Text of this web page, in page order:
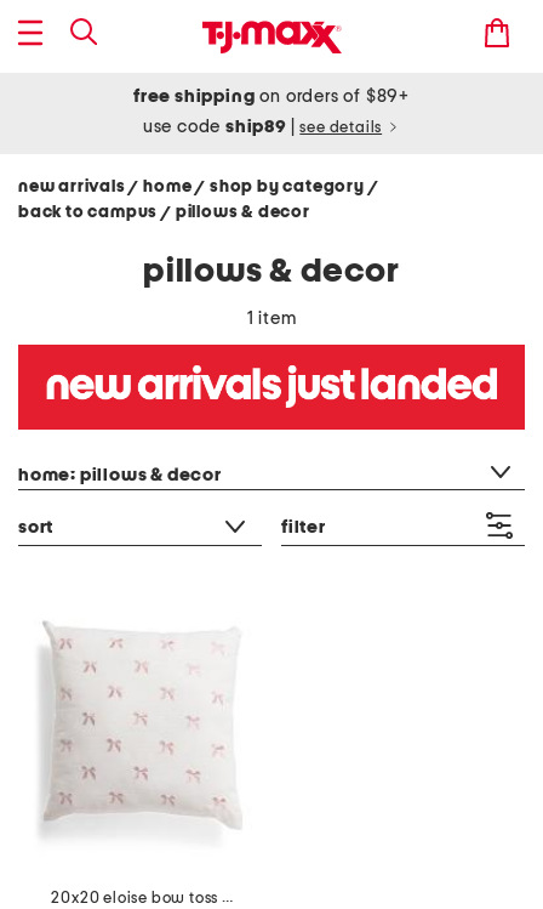
free shipping on orders of $89+
use codeship89 see details
new arrivals/ home/ shop by category /
back to campus / pillows & decor
pillows & decor
1 item
home: pillows & decor
sort filter
20x20 eloise bow toss pillow